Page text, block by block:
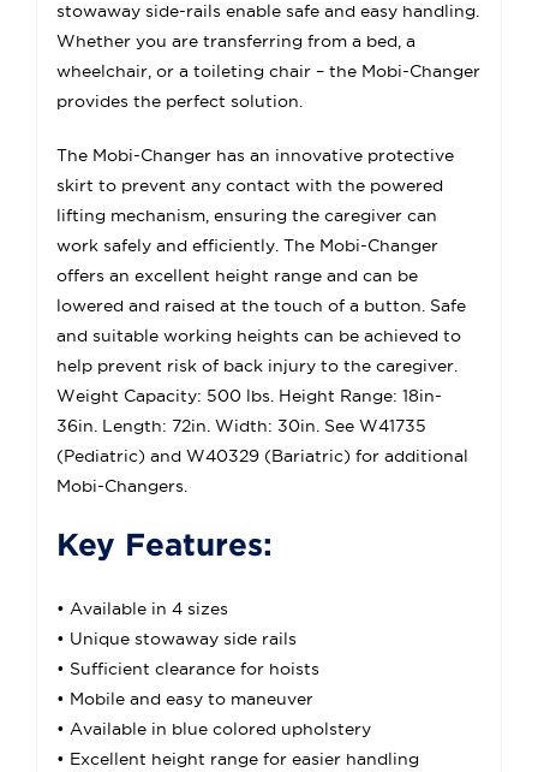
stowaway side-rails enable safe and easy handling.
Whether you are transferring from a bed, a
wheelchair, or a toileting chair – the Mobi-Changer
provides the perfect solution.
The Mobi-Changer has an innovative protective
skirt to prevent any contact with the powered
lifting mechanism, ensuring the caregiver can
work safely and efficiently. The Mobi-Changer
offers an excellent height range and can be
lowered and raised at the touch of a button. Safe
and suitable working heights can be achieved to
help prevent risk of back injury to the caregiver.
Weight Capacity: 500 lbs. Height Range: 18in-
36in. Length: 72in. Width: 30in. See W41735
(Pediatric) and W40329 (Bariatric) for additional
Mobi-Changers.
Key Features:
• Available in 4 sizes
• Unique stowaway side rails
• Sufficient clearance for hoists
• Mobile and easy to maneuver
• Available in blue colored upholstery
• Excellent height range for easier handling